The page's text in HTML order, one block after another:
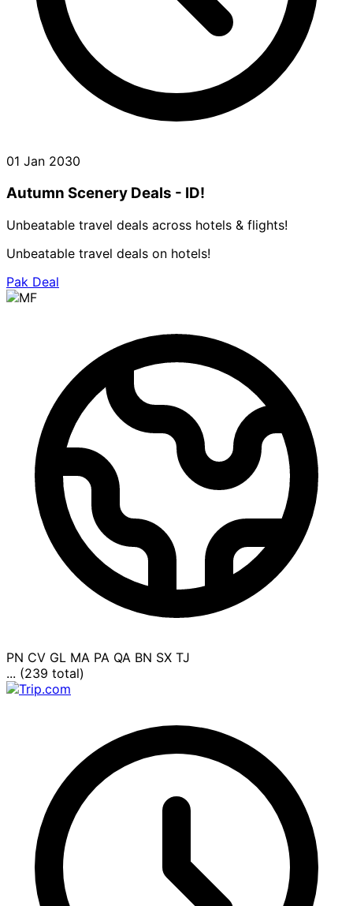
01 Jan 2030
Autumn Scenery Deals - ID!
Unbeatable travel deals across hotels & flights!
Unbeatable travel deals on hotels!
Pak Deal
PN CV GL MA PA QA BN SX TJ
... (239 total)